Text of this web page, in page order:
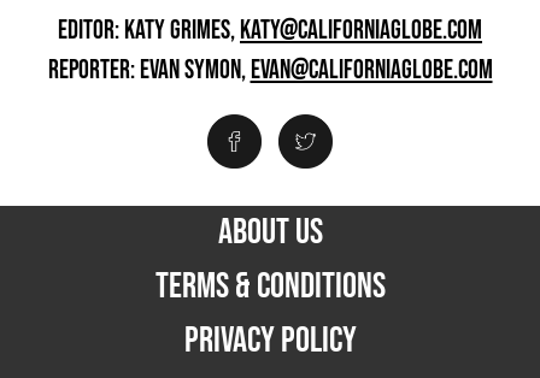
EDITOR: KATY GRIMES,KATY@CALIFORNIAGLOBE.COM
REPORTER: EVAN SYMON,EVAN@CALIFORNIAGLOBE.COM
ABOUT US
TERMS & CONDITIONS
PRIVACY POLICY